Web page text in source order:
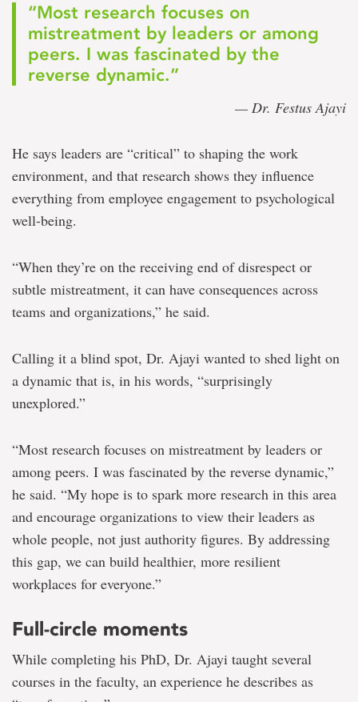
“Most research focuses on
mistreatment by leaders or among
peers. I was fascinated by the
reverse dynamic.”
— Dr. Festus Ajayi
He says leaders are “critical” to shaping the work
environment, and that research shows they influence
everything from employee engagement to psychological
well-being.
“When they’re on the receiving end of disrespect or
subtle mistreatment, it can have consequences across
teams and organizations,” he said.
Calling it a blind spot, Dr. Ajayi wanted to shed light on
a dynamic that is, in his words, “surprisingly
unexplored.”
“Most research focuses on mistreatment by leaders or
among peers. I was fascinated by the reverse dynamic,”
he said. “My hope is to spark more research in this area
and encourage organizations to view their leaders as
whole people, not just authority figures. By addressing
this gap, we can build healthier, more resilient
workplaces for everyone.”
Full-circle moments
While completing his PhD, Dr. Ajayi taught several
courses in the faculty, an experience he describes as